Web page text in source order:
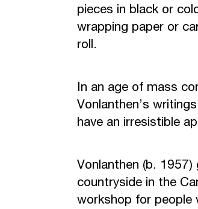
pieces in black or
wrapping paper or
roll.
In an age of mass
Vonlanthen’s
have an irresistible
Vonlanthen (b.
countryside in the
workshop for people